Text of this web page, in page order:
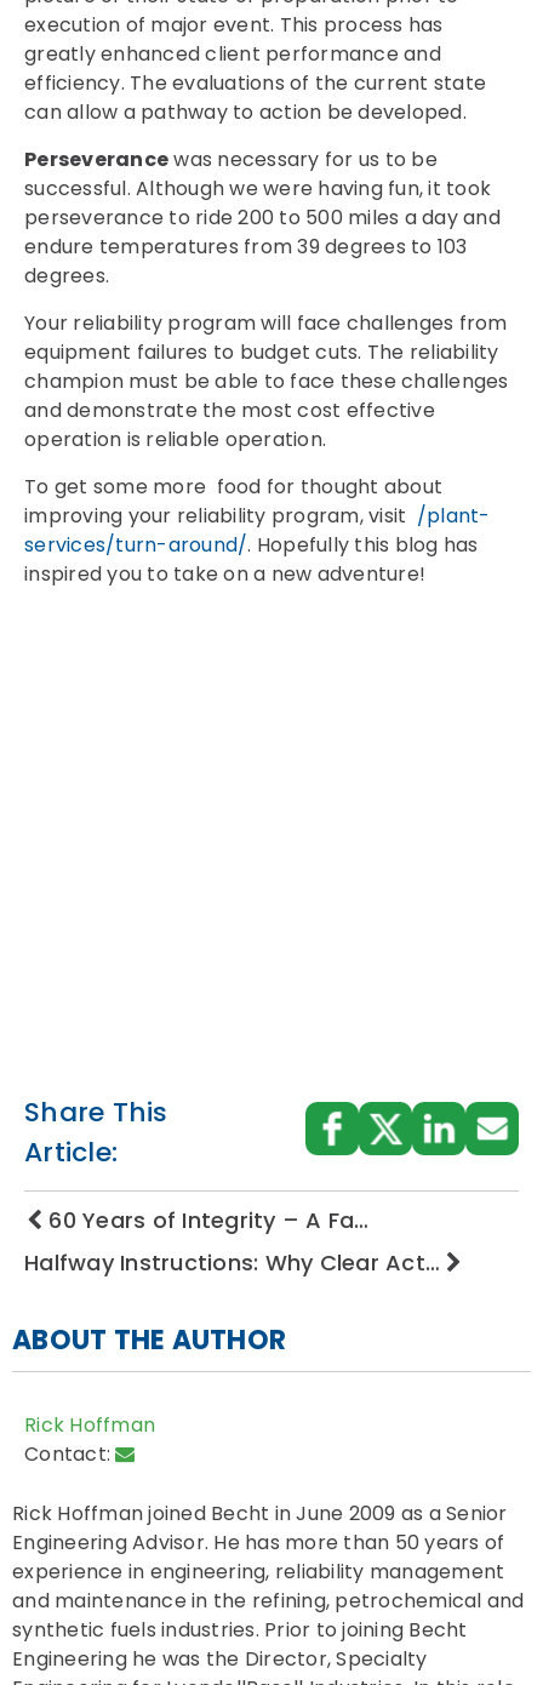
execution of major event. This process has
greatly enhanced client performance and
efficiency. The evaluations of the current state
can allow a pathway to action be developed.
Perseverancewas necessary for us to be
successful. Although we were having fun, it took
perseverance to ride 200 to 500 miles a day and
endure temperatures from 39 degrees to 103
degrees.
Your reliability program will face challenges from
equipment failures to budget cuts. The reliability
champion must be able to face these challenges
and demonstrate the most cost effective
operation is reliable operation.
To get some more food for thought about
improving your reliability program, visit /plant-
services/turn-around/. Hopefully this blog has
inspired you to take on a new adventure!
Share This
Article:
60 Years of Integrity – A Fa…
Halfway Instructions: Why Clear Act…
ABOUT THE AUTHOR
Rick Hoffman
Contact:
Rick Hoffman joined Becht in June 2009 as a Senior
Engineering Advisor. He has more than 50 years of
experience in engineering, reliability management
and maintenance in the refining, petrochemical and
synthetic fuels industries. Prior to joining Becht
Engineering he was the Director, Specialty